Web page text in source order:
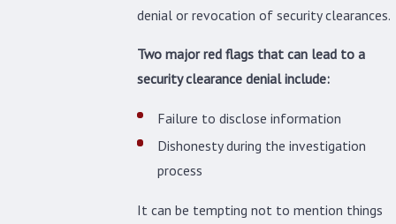
denial or revocation of security clearances.
Two major red flags that can lead to a
security clearance denial include:
Failure to disclose information
Dishonesty during the investigation
process
It can be tempting not to mention things